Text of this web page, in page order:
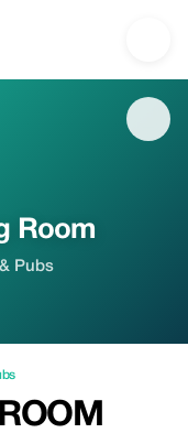
20% off | Tourist
Room
Pubs